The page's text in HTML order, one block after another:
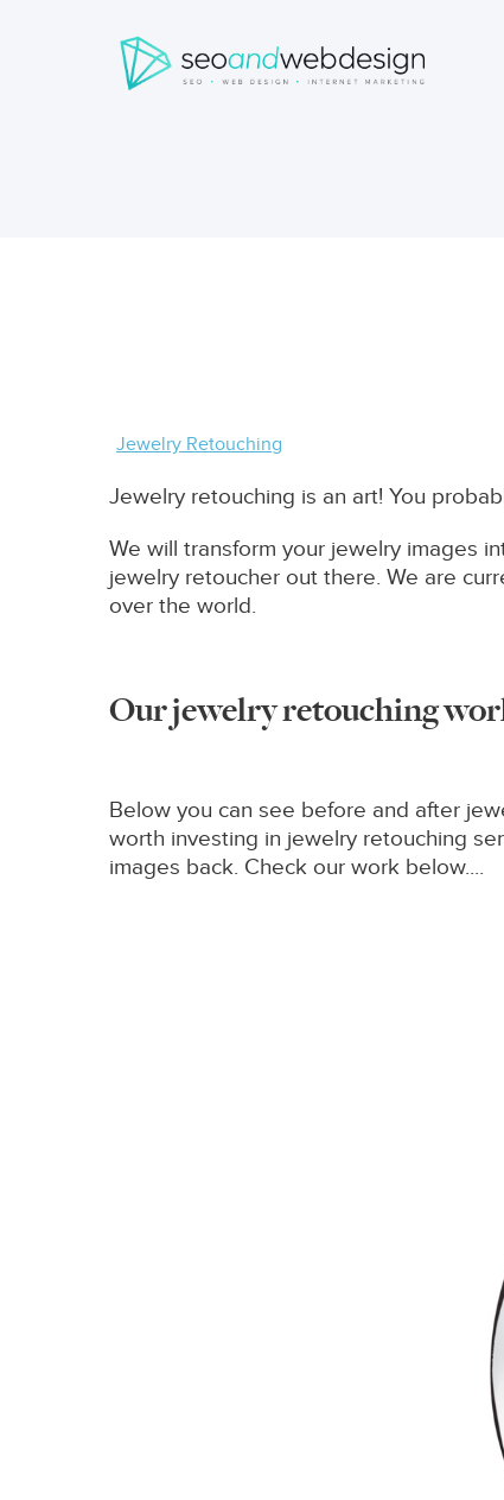
Jewelry Retouching
Jewelry retouching is an art! You
We will transform your jewelry images
jewelry retoucher out there. We are
over the world.
Our jewelry retouching
Below you can see before and after
worth investing in jewelry retouching
images back. Check our work below....